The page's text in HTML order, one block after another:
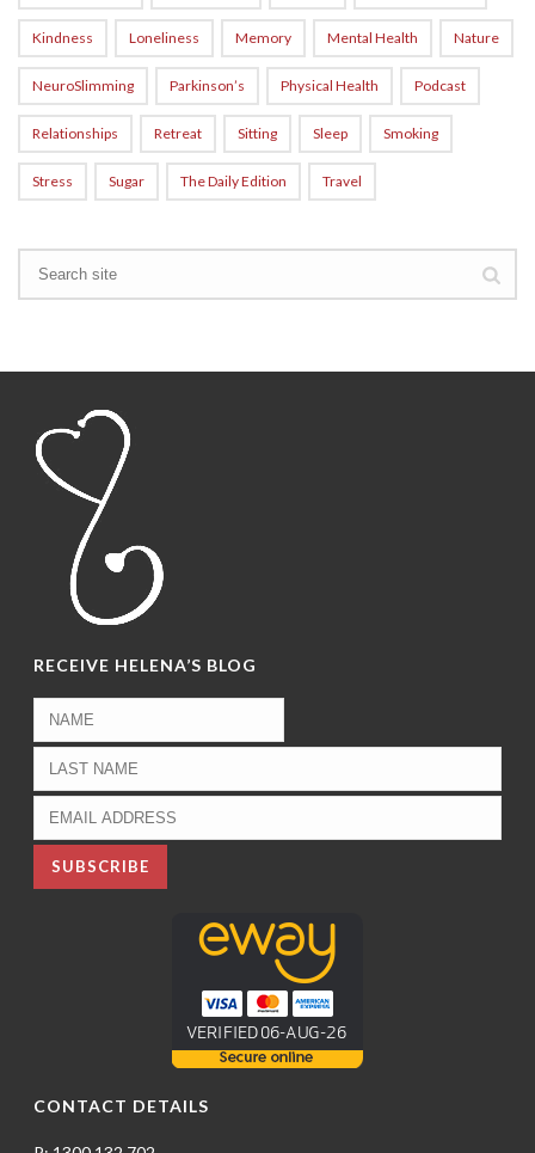
Kindness Loneliness Memory Mental Health Nature
NeuroSlimming Parkinson’s Physical Health Podcast
Relationships Retreat Sitting Sleep Smoking
Stress Sugar The Daily Edition Travel
RECEIVE HELENA’S BLOG
CONTACT DETAILS